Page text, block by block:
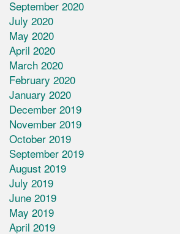
September 2020
July 2020
May 2020
April 2020
March 2020
February 2020
January 2020
December 2019
November 2019
October 2019
September 2019
August 2019
July 2019
June 2019
May 2019
April 2019